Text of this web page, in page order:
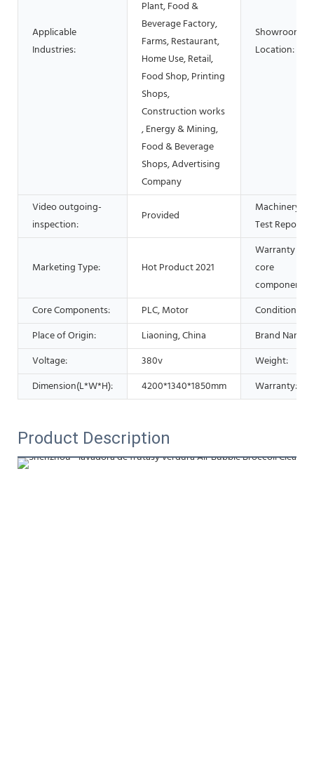
Applicable
Industries:
Plant, Food &
Beverage Factory,
Farms, Restaurant,
Home Use, Retail,
Food Shop, Printing
Shops,
Construction works
, Energy & Mining,
Food & Beverage
Shops, Advertising
Company
Showroom
Location:
Video outgoing-
inspection:
Provided
Machinery
Test Report:
Marketing Type: Hot Product 2021
Warranty of
core
components:
Core Components:
PLC, Motor
Condition:
Place of Origin:
Liaoning, China
Brand Name:
Voltage:
380v
Weight:
Dimension(L*W*H):
4200*1340*1850mm Warranty:
Product Description